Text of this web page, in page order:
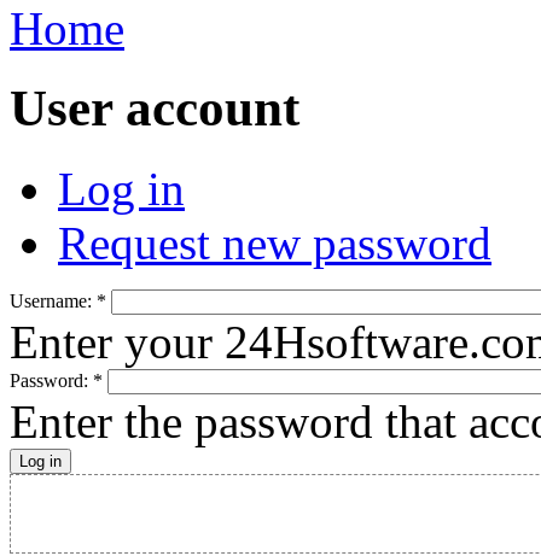
Home
User account
Log in
Request new password
Username: *
Enter your
Password: *
Enter the password that